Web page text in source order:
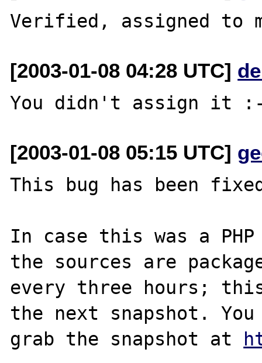
[2003-01-08 04:28 UTC]
[2003-01-08 05:15 UTC]
This bug has been
In case this was a
the sources are
every three hours;
the next snapshot. You
grab the snapshot at